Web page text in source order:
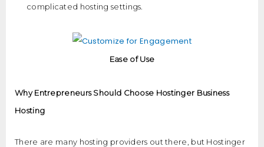
complicated hosting settings.
Ease of Use
Why Entrepreneurs Should Choose Hostinger Business
Hosting
There are many hosting providers out there, but Hostinger